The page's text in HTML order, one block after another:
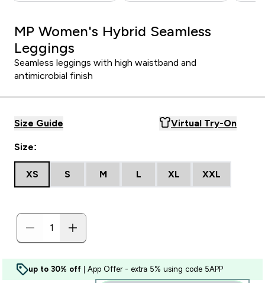
MP Women's Hybrid Seamless
Leggings
Seamless leggings with high waistband and
antimicrobial finish
Size Guide Virtual Try-On
Size:
XS S M L XL XXL
up to 30% off | App Offer - extra 5% using code 5APP